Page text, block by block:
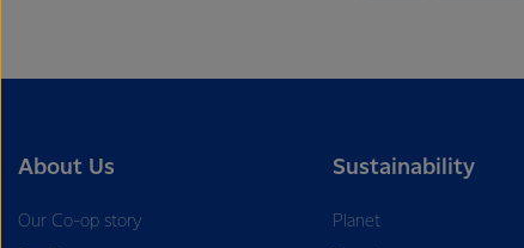
About Us
Our Co-op story
Sustainability
Planet